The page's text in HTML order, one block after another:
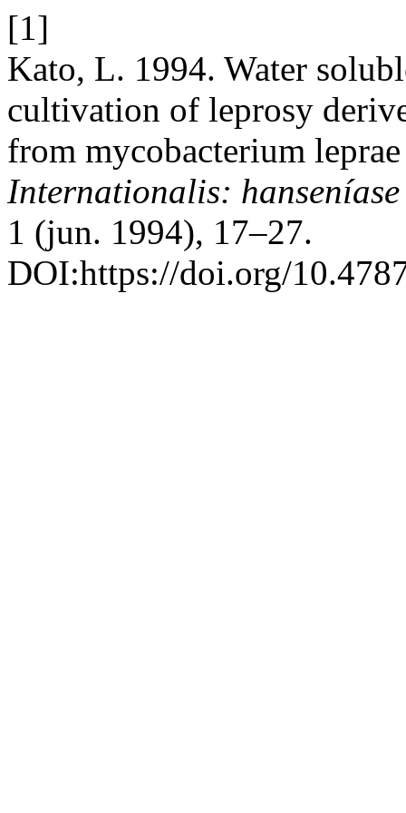
[1]
Kato, L. 1994. Water
cultivation of leprosy
from mycobacterium
Internationalis:
1 (jun. 1994), 17–27.
DOI:https://doi.org/